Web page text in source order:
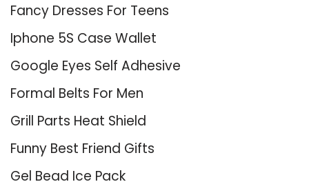
Fancy Dresses For Teens
Iphone 5S Case Wallet
Google Eyes Self Adhesive
Formal Belts For Men
Grill Parts Heat Shield
Funny Best Friend Gifts
Gel Bead Ice Pack